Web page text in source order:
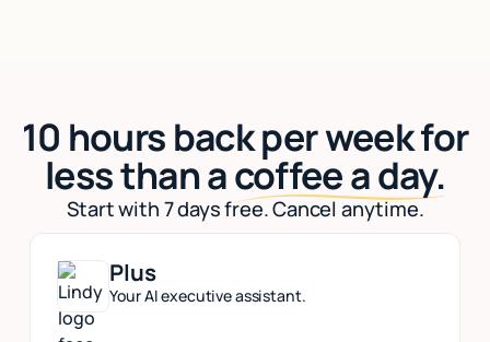
10 hours back per week for
less than acoffee a day.
Start with 7 days free. Cancel anytime.
Plus
Your AI executive assistant.